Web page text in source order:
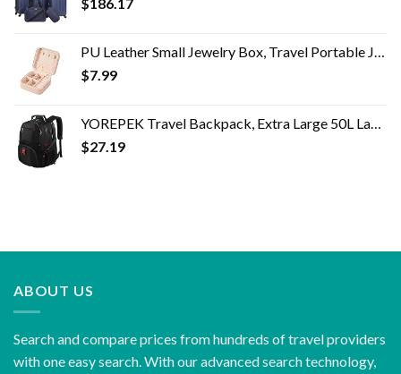
PU Leather Small Jewelry Box, Travel Portable Jewelry Case for Ring, Pendant, Earring, Necklace, Bracelet Organizer…
$7.99
YOREPEK Travel Backpack, Extra Large 50L Laptop Backpacks for Men Women, Water Resistant College School Bookbag Airline…
$27.19
ABOUT US
Search and compare prices from hundreds of travel providers
with one easy search. With our advanced search technology,